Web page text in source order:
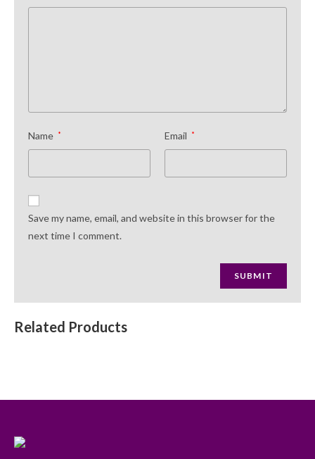
Name * Email *
Save my name, email, and website in this browser for the
next time I comment.
Related Products